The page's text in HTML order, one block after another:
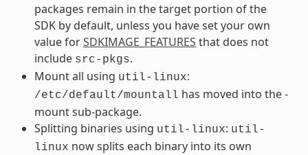
packages remain in the target portion of the
SDK by default, unless you have set your own
value forSDKIMAGE_FEATURES that does not
include src-pkgs.
Mount all using util-linux:
/etc/default/mountall has moved into the -
mount sub-package.
Splitting binaries using util-linux: util-
linux now splits each binary into its own